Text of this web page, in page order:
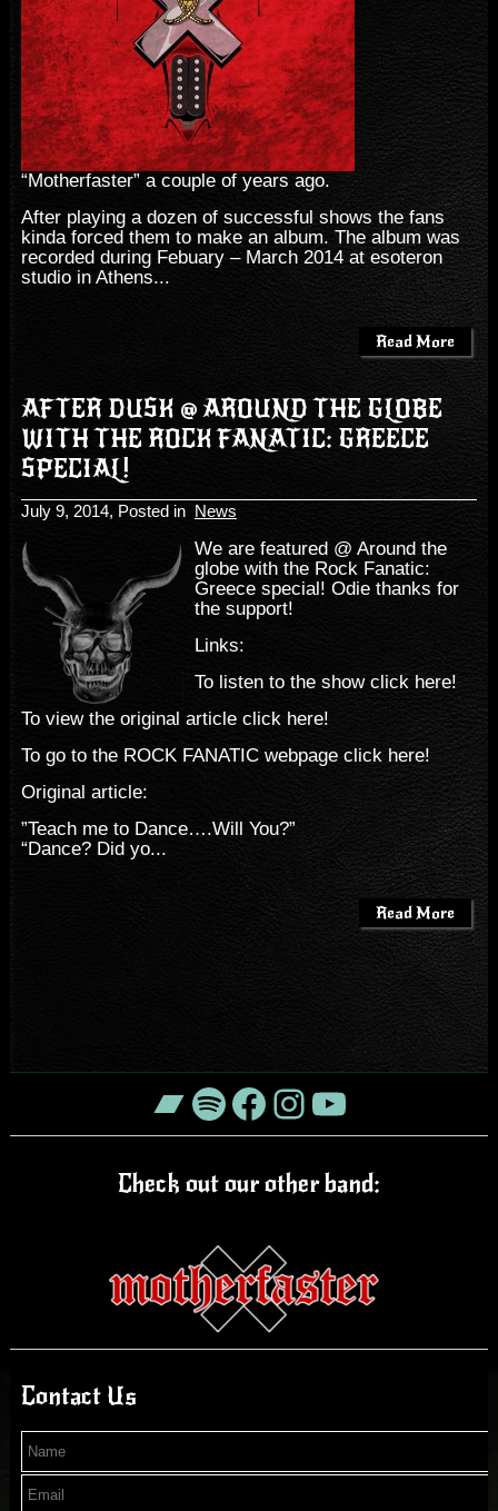
“Motherfaster” a couple of years ago.
After playing a dozen of successful shows the fans
kinda forced them to make an album. The album was
recorded during Febuary – March 2014 at esoteron
studio in Athens...
Read More
AFTER DUSK @ AROUND THE GLOBE
WITH THE ROCK FANATIC: GREECE
SPECIAL!
July 9, 2014, Posted in News
We are featured @ Around the
globe with the Rock Fanatic:
Greece special! Odie thanks for
the support!
Links:
To listen to the show click here!
To view the original article click here!
To go to the ROCK FANATIC webpage click here!
Original article:
”Teach me to Dance….Will You?”
“Dance? Did yo...
Read More
Bandcamp
Spotify
Facebook
Instagram
YouTube
Check out our other band:
Contact Us